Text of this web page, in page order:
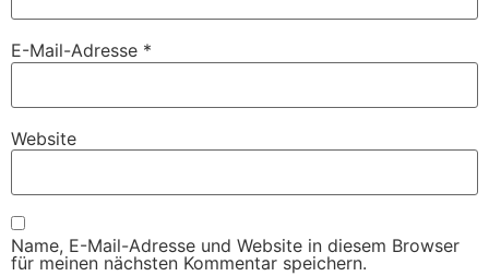
E-Mail-Adresse *
Website
Name, E-Mail-Adresse und Website in diesem Browser
für meinen nächsten Kommentar speichern.